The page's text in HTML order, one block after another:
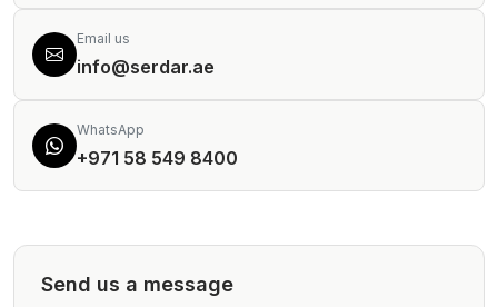
Email us
info@serdar.ae
WhatsApp
+971 58 549 8400
Send us a message